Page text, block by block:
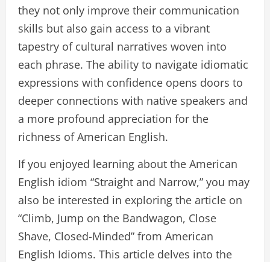
they not only improve their communication
skills but also gain access to a vibrant
tapestry of cultural narratives woven into
each phrase. The ability to navigate idiomatic
expressions with confidence opens doors to
deeper connections with native speakers and
a more profound appreciation for the
richness of American English.
If you enjoyed learning about the American
English idiom “Straight and Narrow,” you may
also be interested in exploring the article on
“Climb, Jump on the Bandwagon, Close
Shave, Closed-Minded” from American
English Idioms. This article delves into the